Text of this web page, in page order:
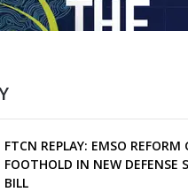
FTCN REPLAY: EMSO REFORM
FOOTHOLD IN NEW DEFENSE
BILL